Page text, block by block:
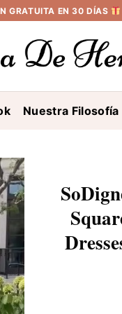
GRATUITA EN 30 DÍAS
Nuestra Filosofía